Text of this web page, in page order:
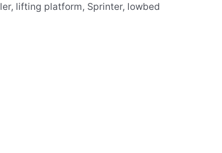
lifting platform, Sprinter, lowbed